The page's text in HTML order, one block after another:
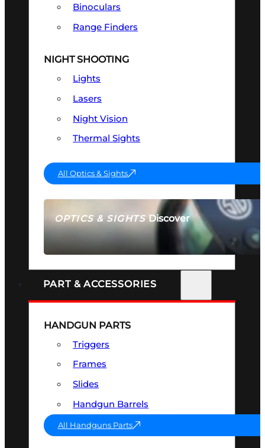
OPTICS & SIGHTSDiscover
SEE ALL OPTICS & SIGHTS
Binoculars
Range Finders
NIGHT SHOOTING
Lights
Lasers
Night Vision
Thermal Sights
All Optics & Sights
PART & ACCESSORIES
HANDGUN PARTS
Triggers
Frames
Slides
Handgun Barrels
All Handguns Parts